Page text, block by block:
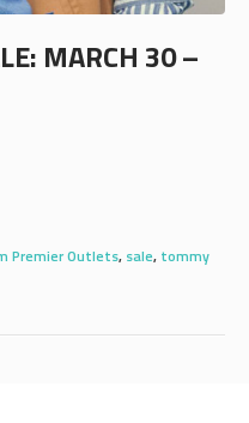
MARCH 30 –
Premier Outlets, sale, tommy